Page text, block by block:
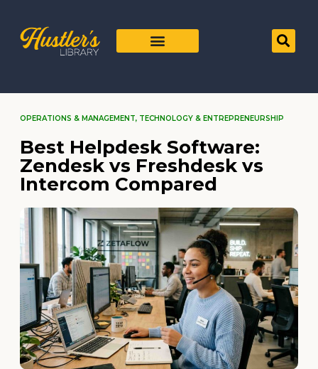
OPERATIONS & MANAGEMENT, TECHNOLOGY & ENTREPRENEURSHIP
Best Helpdesk Software:
Zendesk vs Freshdesk vs
Intercom Compared